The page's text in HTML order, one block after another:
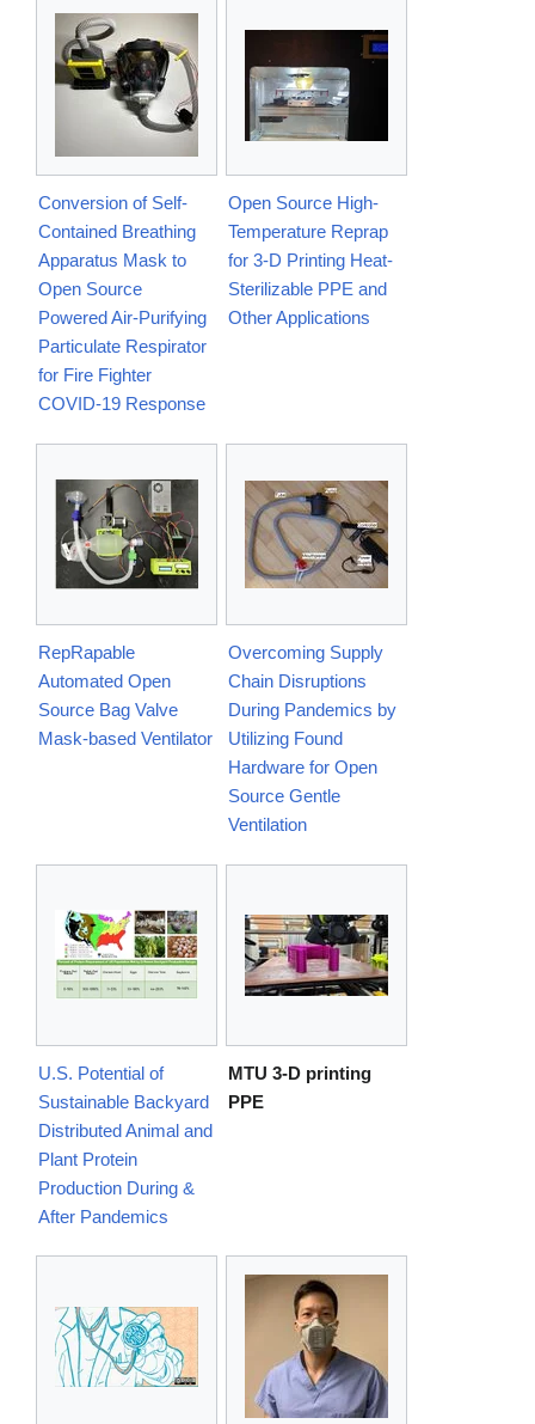
Conversion of Self-
Contained Breathing
Apparatus Mask to
Open Source
Powered Air-Purifying
Particulate Respirator
for Fire Fighter
COVID-19 Response
Open Source High-
Temperature Reprap
for 3-D Printing Heat-
Sterilizable PPE and
Other Applications
RepRapable
Automated Open
Source Bag Valve
Mask-based Ventilator
Overcoming Supply
Chain Disruptions
During Pandemics by
Utilizing Found
Hardware for Open
Source Gentle
Ventilation
U.S. Potential of
Sustainable Backyard
Distributed Animal and
Plant Protein
Production During &
After Pandemics
MTU 3-D printing
PPE